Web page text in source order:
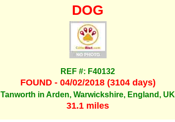
DOG
REF #: F40132
FOUND - 04/02/2018 (3104 days)
Tanworth in Arden, Warwickshire, England, UK
31.1 miles